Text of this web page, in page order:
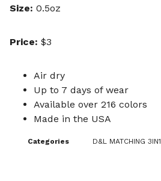
Size: 0.5oz
Price: $3
Air dry
Up to 7 days of wear
Available over 216 colors
Made in the USA
Categories D&L MATCHING 3IN1